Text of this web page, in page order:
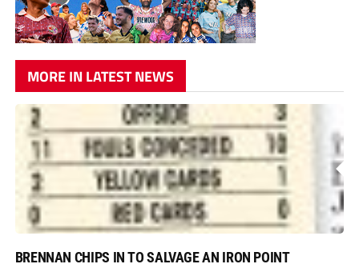
MORE IN LATEST NEWS
BRENNAN CHIPS IN TO SALVAGE AN IRON POINT